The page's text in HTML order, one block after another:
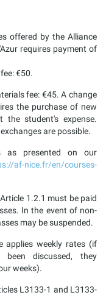
offered by the Alliance
requires payment of
€50.
fee: €45. A change
the purchase of new
the student's expense.
are possible.
as presented on our
af-nice.fr/en/courses-
1.2.1 must be paid
In the event of non-
may be suspended.
applies weekly rates (if
discussed, they
weeks).
L3133-1 and L3133-